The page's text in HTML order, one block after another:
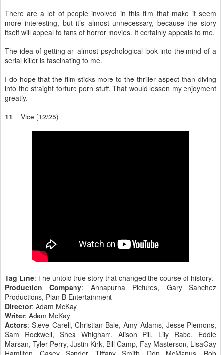
There are a lot of people involved in this film that make it seem
more interesting, but it’s almost unnecessary, because the story
itself will appeal to fans of horror movies. It certainly appeals to me.
The idea of getting an almost psychological look into the mind of a
serial killer is fascinating to me.
I do hope that the film sticks more to the thriller aspect than diving
into the straight torture porn stuff. That would lessen my enjoyment
greatly.
11 – Vice (12/25)
Tag Line: The untold true story that changed the course of history.
Production Company: Annapurna Pictures, Gary Sanchez
Productions, Plan B Entertainment
Director: Adam McKay
Writer: Adam McKay
Actors: Steve Carell, Christian Bale, Amy Adams, Jesse Plemons,
Sam Rockwell, Shea Whigham, Alison Pill, Lily Rabe, Eddie
Marsan, Tyler Perry, Justin Kirk, Bill Camp, Fay Masterson, LisaGay
Hamilton, Casey Sander, Tiffany Smith, Don McManus, Bob